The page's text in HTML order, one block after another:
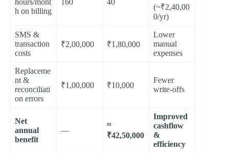
hours/mont
h on billing
160 40
(~₹2,40,00
0/yr)
SMS &
transaction
costs
₹2,00,000 ₹1,80,000
Lower
manual
expenses
Replaceme
nt &
reconciliati
on errors
₹1,00,000 ₹10,000
Fewer
write-offs
Net
annual
benefit
—
≈
₹42,50,000
Improved
cashflow
&
efficiency